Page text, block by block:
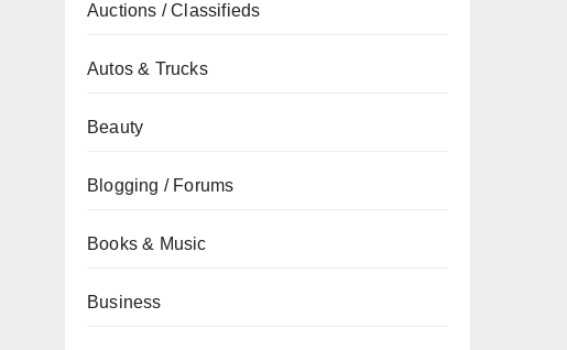
Auctions / Classifieds
Autos & Trucks
Beauty
Blogging / Forums
Books & Music
Business